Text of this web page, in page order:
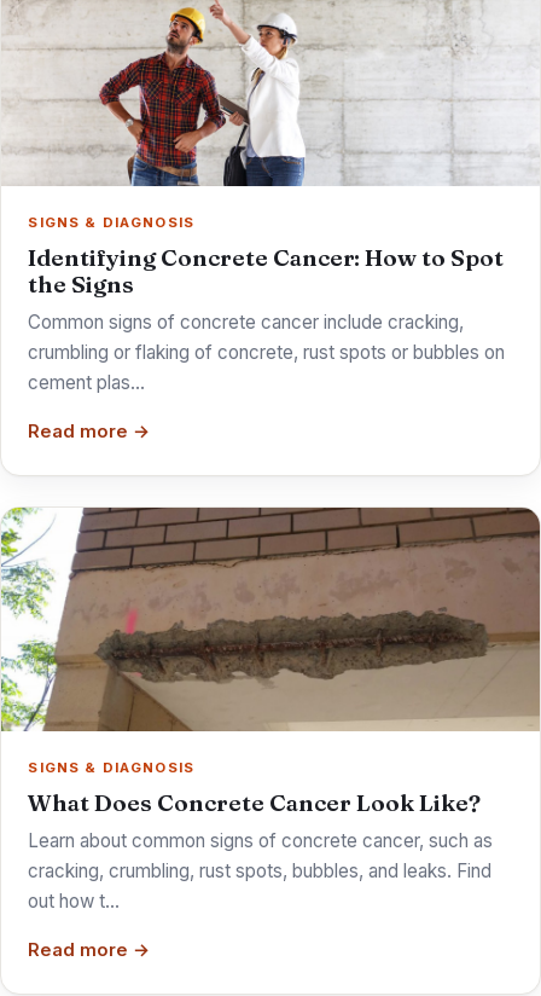
SIGNS & DIAGNOSIS
Identifying Concrete Cancer: How to Spot
the Signs
Common signs of concrete cancer include cracking,
crumbling or flaking of concrete, rust spots or bubbles on
cement plas…
Read more →
SIGNS & DIAGNOSIS
What Does Concrete Cancer Look Like?
Learn about common signs of concrete cancer, such as
cracking, crumbling, rust spots, bubbles, and leaks. Find
out how t…
Read more →